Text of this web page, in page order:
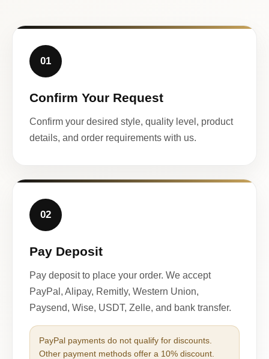
01
Confirm Your Request
Confirm your desired style, quality level, product
details, and order requirements with us.
02
Pay Deposit
Pay deposit to place your order. We accept
PayPal, Alipay, Remitly, Western Union,
Paysend, Wise, USDT, Zelle, and bank transfer.
PayPal payments do not qualify for discounts.
Other payment methods offer a 10% discount.